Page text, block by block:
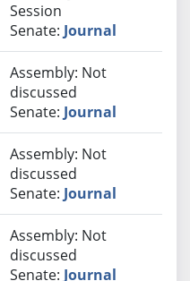
Session
Senate: Journal
Assembly: Not
discussed
Senate: Journal
Assembly: Not
discussed
Senate: Journal
Assembly: Not
discussed
Senate: Journal